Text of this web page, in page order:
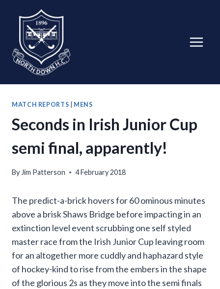
content
MATCH REPORTS MENS
Seconds in Irish Junior Cup
semi final, apparently!
By Jim Patterson 4 February 2018
The predict-a-brick hovers for 60 ominous minutes
above a brisk Shaws Bridge before impacting in an
extinction level event scrubbing one self styled
master race from the Irish Junior Cup leaving room
for an altogether more cuddly and haphazard style
of hockey-kind to rise from the embers in the shape
of the glorious 2s as they move into the semi finals